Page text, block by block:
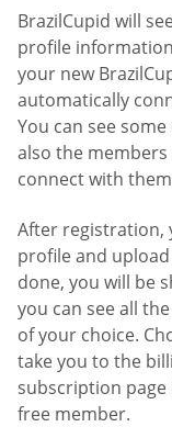
BrazilCupid will
profile
your new
automatically
You can see
also the members
connect with
After registration,
profile and
done, you will be
you can see all
of your choice.
take you to the
subscription
free member.